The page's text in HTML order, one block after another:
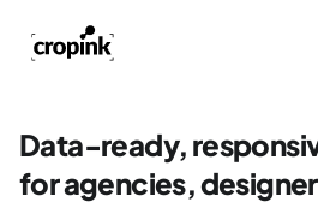
Data-ready,
for agencies,